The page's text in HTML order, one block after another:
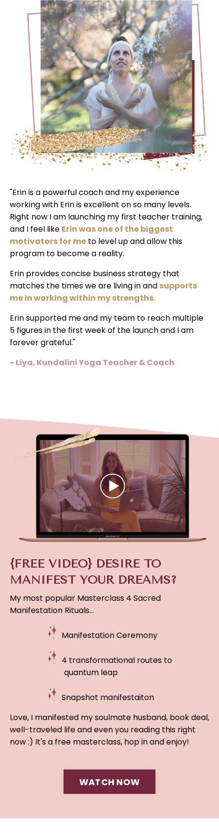
"Erin is a powerful coach and my experience
working with Erin is excellent on so many levels.
Right now I am launching my first teacher training,
and I feel like Erin was one of the biggest
motivators for me to level up and allow this
program to become a reality.
Erin provides concise business strategy that
matches the times we are living in and supports
me in working within my strengths.
Erin supported me and my team to reach multiple
5 figures in the first week of the launch and I am
forever grateful."
- Liya, Kundalini Yoga Teacher & Coach
{FREE VIDEO} DESIRE TO
MANIFEST YOUR DREAMS?
My most popular Masterclass 4 Sacred
Manifestation Rituals…
Manifestation Ceremony
4 transformational routes to
quantum leap
Snapshot manifestaiton
Love, I manifested my soulmate husband, book deal,
well-traveled life and even you reading this right
now :) It's a free masterclass, hop in and enjoy!
WATCH NOW